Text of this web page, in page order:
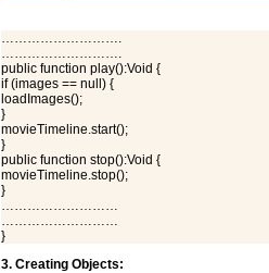
……………………….
……………………….
public function play():Void {
if (images == null) {
loadImages();
}
movieTimeline.start();
}
public function stop():Void {
movieTimeline.stop();
}
………………………
………………………
}
3. Creating Objects: